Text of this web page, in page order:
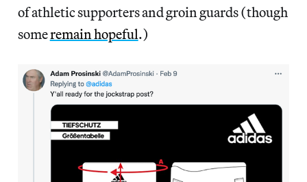
of athletic supporters and groin guards (though
someremain hopeful.)